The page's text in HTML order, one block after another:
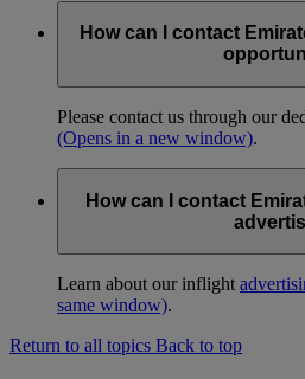
How can I contact
Please contact us through our
(Opens in a new window).
How can I contact
Learn about our inflight
same window).
Return to all topics Back to top